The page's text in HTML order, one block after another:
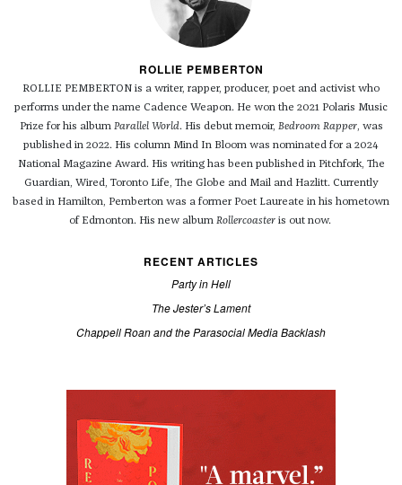
ROLLIE PEMBERTON
ROLLIE PEMBERTON is a writer, rapper, producer, poet and activist who
performs under the name Cadence Weapon. He won the 2021 Polaris Music
Prize for his album Parallel World. His debut memoir, Bedroom Rapper, was
published in 2022. His column Mind In Bloom was nominated for a 2024
National Magazine Award. His writing has been published in Pitchfork, The
Guardian, Wired, Toronto Life, The Globe and Mail and Hazlitt. Currently
based in Hamilton, Pemberton was a former Poet Laureate in his hometown
of Edmonton. His new album Rollercoasteris out now.
RECENT ARTICLES
Party in Hell
The Jester’s Lament
Chappell Roan and the Parasocial Media Backlash